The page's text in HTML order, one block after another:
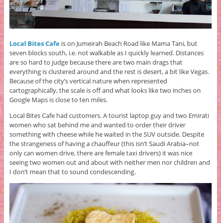
Local Bites Cafeis on Jumeirah Beach Road like Mama Tani, but
seven blocks south, i.e. not walkable as I quickly learned. Distances
are so hard to judge because there are two main drags that
everything is clustered around and the rest is desert, a bit like Vegas.
Because of the city’s vertical nature when represented
cartographically, the scale is off and what looks like two inches on
Google Maps is close to ten miles.
Local Bites Cafe had customers. A tourist laptop guy and two Emirati
women who sat behind me and wanted to order their driver
something with cheese while he waited in the SUV outside. Despite
the strangeness of having a chauffeur (this isn’t Saudi Arabia–not
only can women drive, there are female taxi drivers) it was nice
seeing two women out and about with neither men nor children and
I don’t mean that to sound condescending.